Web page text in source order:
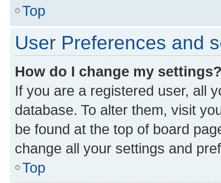
Top
User Preferences and
How do I change my
If you are a registered user, all
database. To alter them, visit
be found at the top of board
change all your settings and
Top